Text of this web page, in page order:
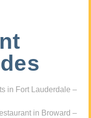
in Fort Lauderdale –
in Broward –